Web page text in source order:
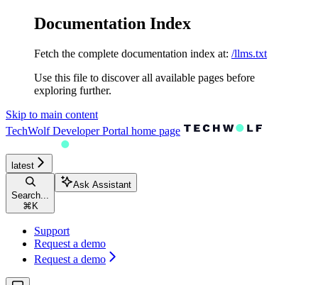
Documentation Index
Fetch the complete documentation index at: /llms.txt
Use this file to discover all available pages before
exploring further.
Skip to main content
TechWolf Developer Portal home page
latest
Search...
⌘ K
Ask Assistant
Support
Request a demo
Request a demo